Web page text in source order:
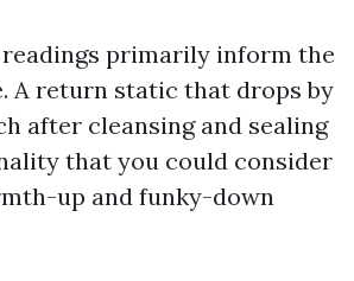
primarily inform the
A return static that drops by
after cleansing and sealing
that you could consider
up and funky-down